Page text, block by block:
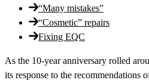
“Many mistakes”
“Cosmetic” repairs
Fixing EQC
As the 10-year anniversary rolled
its response to the recommendations